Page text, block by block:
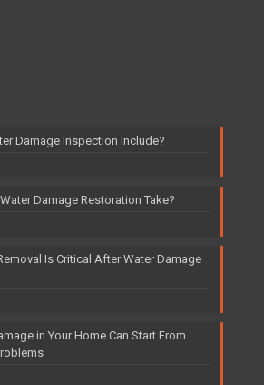
Damage Inspection Include?
Damage Restoration Take?
Is Critical After Water Damage
in Your Home Can Start From